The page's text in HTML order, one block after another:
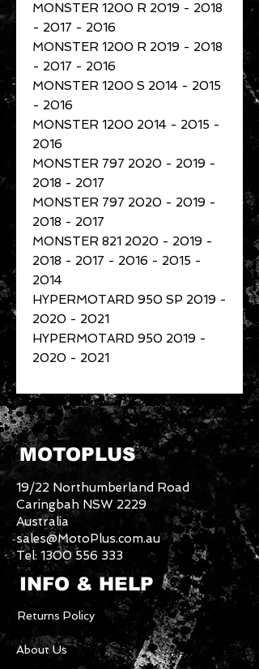
MONSTER 1200 R 2019 - 2018
- 2017 - 2016
MONSTER 1200 R 2019 - 2018
- 2017 - 2016
MONSTER 1200 S 2014 - 2015
- 2016
MONSTER 1200 2014 - 2015 -
2016
MONSTER 797 2020 - 2019 -
2018 - 2017
MONSTER 797 2020 - 2019 -
2018 - 2017
MONSTER 821 2020 - 2019 -
2018 - 2017 - 2016 - 2015 -
2014
HYPERMOTARD 950 SP 2019 -
2020 - 2021
HYPERMOTARD 950 2019 -
2020 - 2021
MOTOPLUS
19/22 Northumberland Road
Caringbah NSW 2229
Australia
sales@MotoPlus.com.au
Tel:1300 556 333
INFO & HELP
Returns Policy
About Us